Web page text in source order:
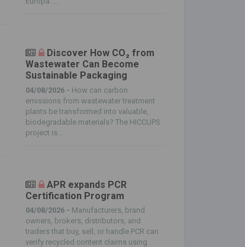
Discover How CO₂ from
Wastewater Can Become
Sustainable Packaging
04/08/2026 - How can carbon
emissions from wastewater treatment
plants be transformed into valuable,
biodegradable materials? The HICCUPS
project is...
APR expands PCR
Certification Program
04/08/2026 - Manufacturers, brand
owners, brokers, distributors, and
traders that buy, sell, or handle PCR can
verify recycled content claims using